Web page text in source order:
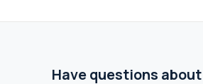
Have questions